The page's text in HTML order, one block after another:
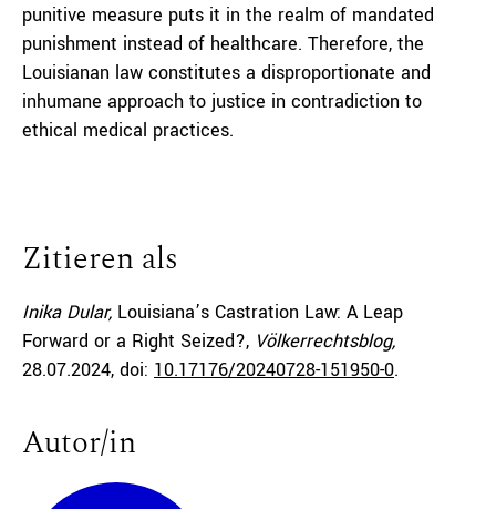
punitive measure puts it in the realm of mandated
punishment instead of healthcare. Therefore, the
Louisianan law constitutes a disproportionate and
inhumane approach to justice in contradiction to
ethical medical practices.
Zitieren als
Inika Dular, Louisiana’s Castration Law: A Leap
Forward or a Right Seized?, Völkerrechtsblog,
28.07.2024, doi: 10.17176/20240728-151950-0.
Autor/in